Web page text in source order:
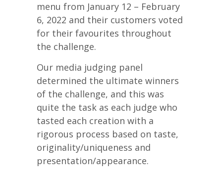
menu from January 12 – February
6, 2022 and their customers voted
for their favourites throughout
the challenge.
Our media judging panel
determined the ultimate winners
of the challenge, and this was
quite the task as each judge who
tasted each creation with a
rigorous process based on taste,
originality/uniqueness and
presentation/appearance.